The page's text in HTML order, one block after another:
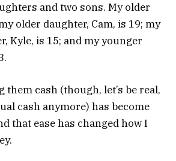
and two sons. My older
older daughter, Cam, is 19; my
Kyle, is 15; and my younger
them cash (though, let’s be real,
cash anymore) has become
that ease has changed how I